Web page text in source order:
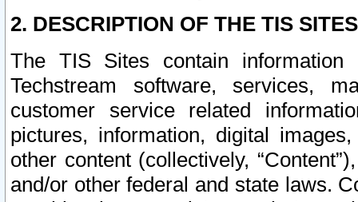
2. DESCRIPTION OF THE TIS
The TIS Sites contain
Techstream software, services,
customer service related
pictures, information, digital
other content (collectively,
and/or other federal and state laws.